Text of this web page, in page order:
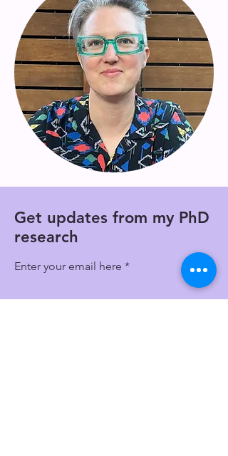
Get updates from my PhD
research
Enter your email here